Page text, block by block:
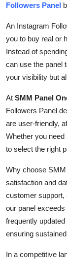
Support
How To
Top 10
Followers Panel
An Instagram
you to buy real or
Instead of
can use the panel
your visibility but
At SMM Panel
Followers Panel
are user-friendly,
Whether you
to select the right
Why choose
satisfaction and
customer support,
our panel
frequently
ensuring
In a competitive